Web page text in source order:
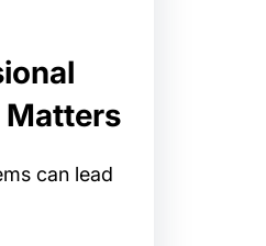
Matters
can lead